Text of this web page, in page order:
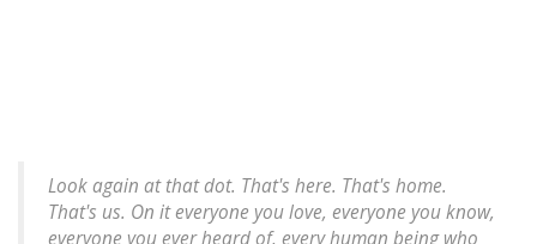
Look again at that dot. That's here. That's home.
That's us. On it everyone you love, everyone you know,